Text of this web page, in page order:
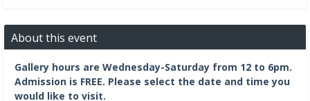
About this event
Gallery hours are Wednesday-Saturday from 12 to 6pm.
Admission is FREE. Please select the date and time you
would like to visit.